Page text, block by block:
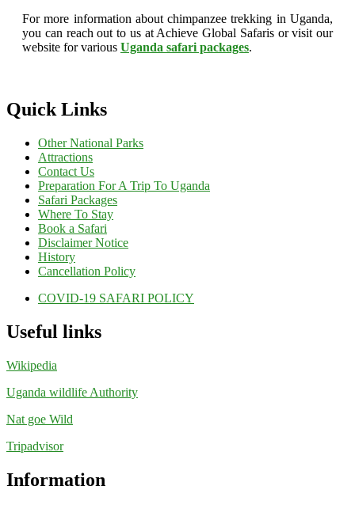
For more information about chimpanzee trekking in Uganda,
you can reach out to us at Achieve Global Safaris or visit our
website for various Uganda safari packages.
Quick Links
Other National Parks
Attractions
Contact Us
Preparation For A Trip To Uganda
Safari Packages
Where To Stay
Book a Safari
Disclaimer Notice
History
Cancellation Policy
COVID-19 SAFARI POLICY
Useful links
Wikipedia
Uganda wildlife Authority
Nat goe Wild
Tripadvisor
Information